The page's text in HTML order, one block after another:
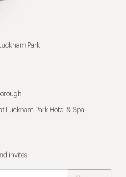
Park
Lucknam Park Hotel & Spa
invites